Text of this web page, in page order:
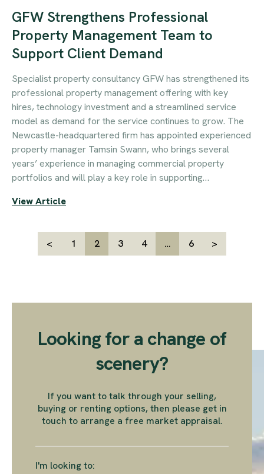
GFW Strengthens Professional
Property Management Team to
Support Client Demand
Specialist property consultancy GFW has strengthened its
professional property management offering with key
hires, technology investment and a streamlined service
model as demand for the service continues to grow. The
Newcastle-headquartered firm has appointed experienced
property manager Tamsin Swann, who brings several
years’ experience in managing commercial property
portfolios and will play a key role in supporting…
View Article
< 1 2 3 4 … 6 >
Looking for a change of
scenery?
If you want to talk through your selling,
buying or renting options, then please get in
touch to arrange a free market appraisal.
I'm looking to: